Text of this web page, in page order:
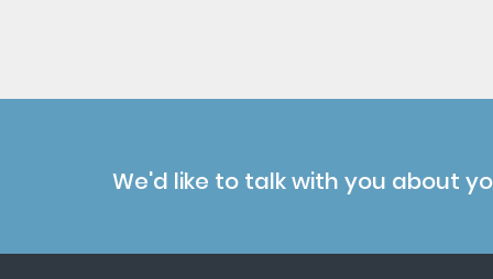
We'd like to talk with you about